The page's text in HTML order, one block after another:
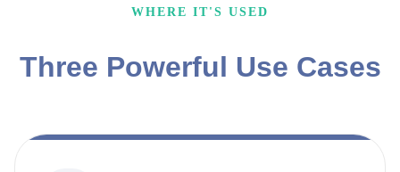
WHERE IT'S USED
Three Powerful Use Cases